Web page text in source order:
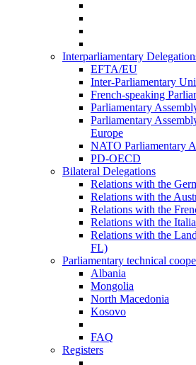
Interparliamentary
EFTA/EU
Inter-Parliamentary
French-speaking
Parliamentary
Parliamentary
Europe
NATO Parliamentary
PD-OECD
Bilateral Delegations
Relations with the
Relations with the
Relations with the
Relations with the
Relations with the
FL)
Parliamentary technical
Albania
Mongolia
North Macedonia
Kosovo
FAQ
Registers